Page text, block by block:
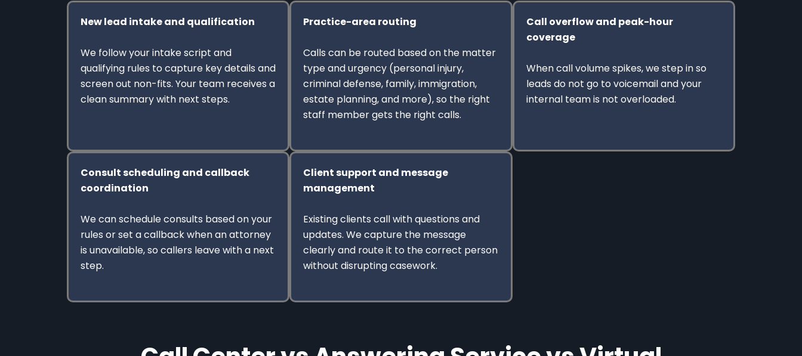
New lead intake and qualification
We follow your intake script and
qualifying rules to capture key details and
screen out non-fits. Your team receives a
clean summary with next steps.
Practice-area routing
Calls can be routed based on the matter
type and urgency (personal injury,
criminal defense, family, immigration,
estate planning, and more), so the right
staff member gets the right calls.
Call overflow and peak-hour
coverage
When call volume spikes, we step in so
leads do not go to voicemail and your
internal team is not overloaded.
Consult scheduling and callback
coordination
We can schedule consults based on your
rules or set a callback when an attorney
is unavailable, so callers leave with a next
step.
Client support and message
management
Existing clients call with questions and
updates. We capture the message
clearly and route it to the correct person
without disrupting casework.